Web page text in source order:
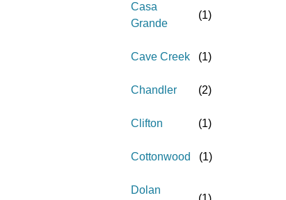
Casa
Grande
(1)
Cave Creek (1)
Chandler (2)
Clifton (1)
Cottonwood (1)
Dolan